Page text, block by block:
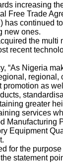
increasing
Free Trade
has continued
new ones.
the
recent
“As Nigeria
regional,
promotion as
greater
services
Manufacturing
Equipment
for the
statement